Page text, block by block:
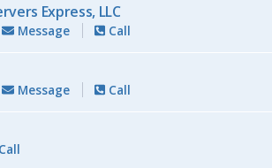
Express, LLC
Message Call
Message Call
Call